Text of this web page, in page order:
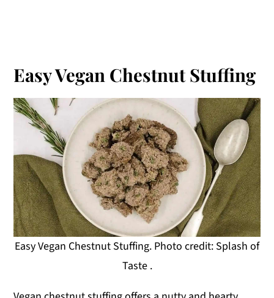
Easy Vegan Chestnut Stuffing
Easy Vegan Chestnut Stuffing. Photo credit: Splash of
Taste .